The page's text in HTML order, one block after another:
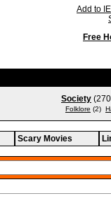
Add to
Free
Society
Folklore (2)
Scary Movies